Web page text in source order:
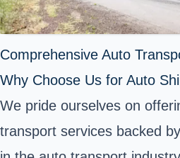
Comprehensive Auto
Why Choose Us for Auto
We pride ourselves on
transport services backed